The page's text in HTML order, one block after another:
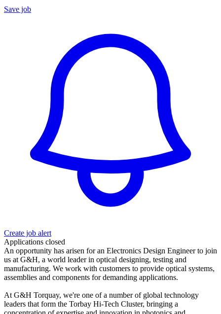
Save job
Create job alert
Applications closed
An opportunity has arisen for an Electronics Design Engineer to join
us at G&H, a world leader in optical designing, testing and
manufacturing. We work with customers to provide optical systems,
assemblies and components for demanding applications.
At G&H Torquay, we're one of a number of global technology
leaders that form the Torbay Hi-Tech Cluster, bringing a